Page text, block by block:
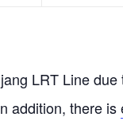
LRT Line due
addition, there is